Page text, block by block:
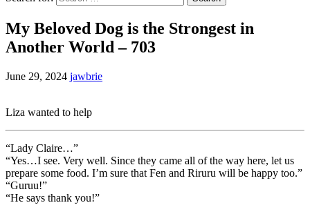
My Beloved Dog is the Strongest in
Another World – 703
June 29, 2024 jawbrie
Liza wanted to help
“Lady Claire…”
“Yes…I see. Very well. Since they came all of the way here, let us
prepare some food. I’m sure that Fen and Riruru will be happy too.”
“Guruu!”
“He says thank you!”